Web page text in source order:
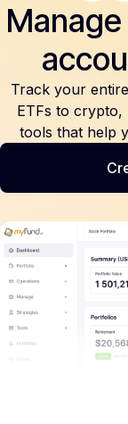
Track your
ETFs to crypto,
tools that help